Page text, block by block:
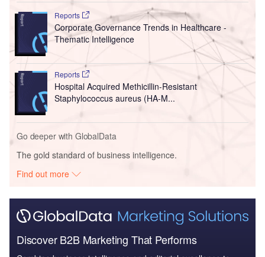
Reports
Corporate Governance Trends in Healthcare -
Thematic Intelligence
Reports
Hospital Acquired Methicillin-Resistant
Staphylococcus aureus (HA-M...
Go deeper with GlobalData
The gold standard of business intelligence.
Find out more
Discover B2B Marketing That Performs